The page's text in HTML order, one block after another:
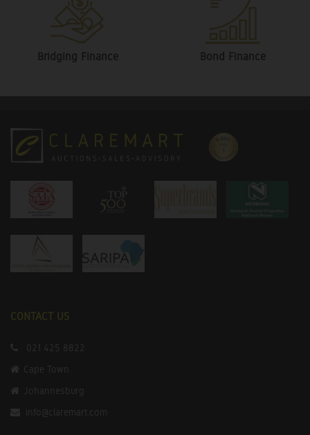
Bridging Finance Bond Finance
CONTACT US
021 425 8822
Cape Town
Johannesburg
info@claremart.com